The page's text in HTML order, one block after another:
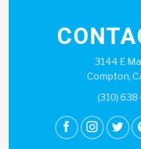
3144 E
Compton,
(310)